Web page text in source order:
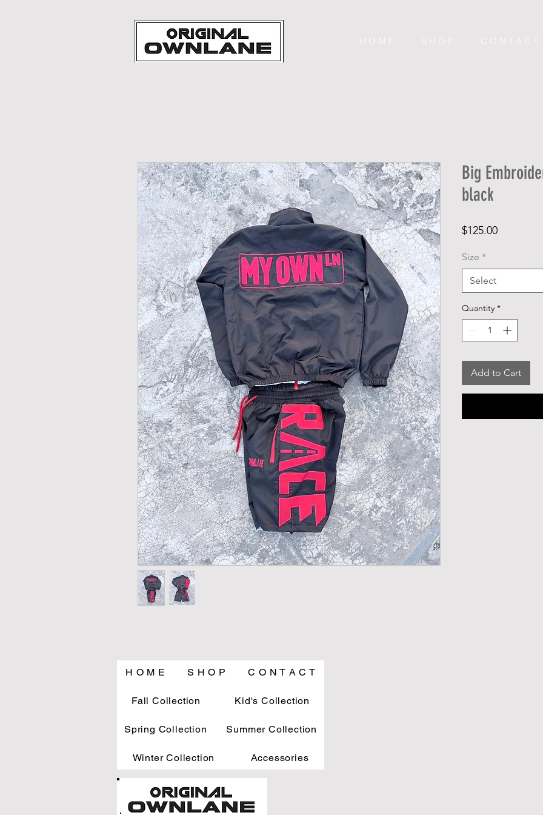
H O M E S H O P C O N T A C T
Big
black
$125.00Price
Size *
Select
Quantity *
Add to Cart
H O M E S H O P C O N T A C T
Fall Collection Kid's Collection
Spring Collection Summer Collection
Winter Collection Accessories